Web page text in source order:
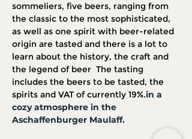
sommeliers, five beers, ranging from
the classic to the most sophisticated,
as well as one spirit with beer-related
origin are tasted and there is a lot to
learn about the history, the craft and
the legend of beer The tasting
includes the beers to be tasted, the
spirits and VAT of currently 19%.in a
cozy atmosphere in the
Aschaffenburger Maulaff.